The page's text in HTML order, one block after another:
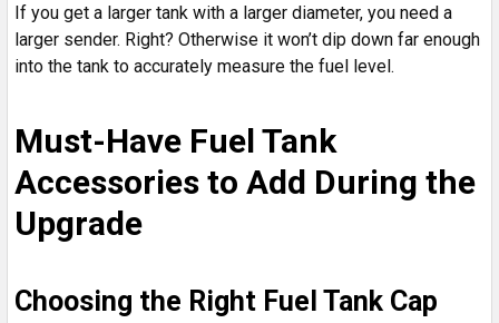
If you get a larger tank with a larger diameter, you need a
larger sender. Right? Otherwise it won’t dip down far enough
into the tank to accurately measure the fuel level.
Must-Have Fuel Tank
Accessories to Add During the
Upgrade
Choosing the Right Fuel Tank Cap